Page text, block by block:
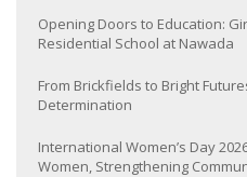
Opening Doors to Education:
Residential School at Nawada
From Brickfields to Bright
Determination
International Women’s Day
Women, Strengthening